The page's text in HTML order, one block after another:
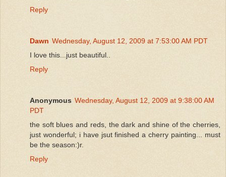
Reply
Dawn Wednesday, August 12, 2009 at 7:53:00 AM PDT
I love this...just beautiful..
Reply
Anonymous Wednesday, August 12, 2009 at 9:38:00 AM
PDT
the soft blues and reds, the dark and shine of the cherries,
just wonderful; i have jsut finished a cherry painting... must
be the season:)r.
Reply